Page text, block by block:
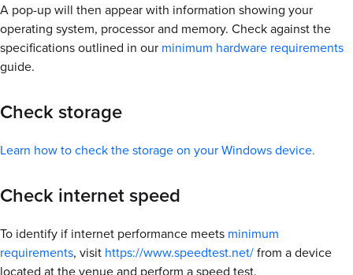
A pop-up will then appear with information showing your
operating system, processor and memory. Check against the
specifications outlined in our minimum hardware requirements
guide.
Check storage
Learn how to check the storage on your Windows device.
Check internet speed
To identify if internet performance meets minimum
requirements, visit https://www.speedtest.net/from a device